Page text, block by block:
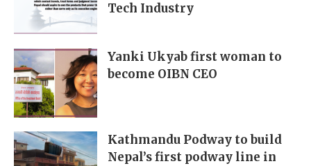
Tech Industry
Yanki Ukyab first woman to
become OIBN CEO
Kathmandu Podway to build
Nepal’s first podway line in